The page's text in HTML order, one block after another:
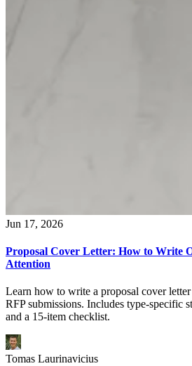
Jun 17, 2026
Proposal Cover Letter: How to Write
Attention
Learn how to write a proposal cover
RFP submissions. Includes type-specific
and a 15-item checklist.
Tomas Laurinavicius